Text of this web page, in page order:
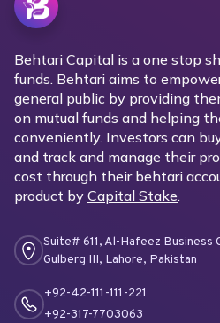
Behtari Capital is a one stop
funds. Behtari aims to
general public by providing
on mutual funds and helping
conveniently. Investors can
and track and manage their
cost through their behtari
product by Capital Stake.
Suite# 611, Al-Hafeez
Gulberg III, Lahore, Pakistan
+92-42-111-111-221
+92-317-7703063